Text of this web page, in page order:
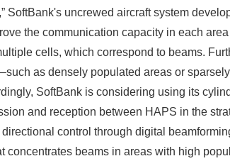
SoftBank's uncrewed aircraft system
the communication capacity in each
cells, which correspond to beams.
as densely populated areas or
SoftBank is considering using its
and reception between HAPS in the
control through digital
concentrates beams in areas with high